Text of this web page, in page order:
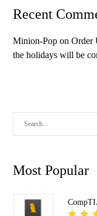
Recent
Minion-Pop onOrder
the holidays will be
Most Popular